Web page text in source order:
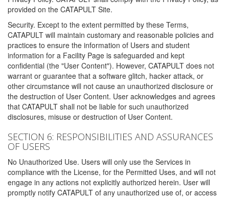
provided on the CATAPULT Site.
Security. Except to the extent permitted by these Terms,
CATAPULT will maintain customary and reasonable policies and
practices to ensure the information of Users and student
information for a Facility Page is safeguarded and kept
confidential (the "User Content"). However, CATAPULT does not
warrant or guarantee that a software glitch, hacker attack, or
other circumstance will not cause an unauthorized disclosure or
the destruction of User Content. User acknowledges and agrees
that CATAPULT shall not be liable for such unauthorized
disclosures, misuse or destruction of User Content.
SECTION 6: RESPONSIBILITIES AND ASSURANCES
OF USERS
No Unauthorized Use. Users will only use the Services in
compliance with the License, for the Permitted Uses, and will not
engage in any actions not explicitly authorized herein. User will
promptly notify CATAPULT of any unauthorized use of, or access